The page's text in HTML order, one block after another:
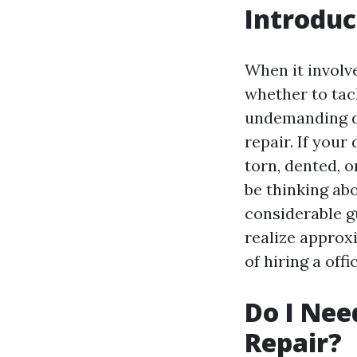
When it
whether to
undemanding
repair. If your
torn, dented,
be thinking
considerable
realize
of hiring a
Do I
Repair?